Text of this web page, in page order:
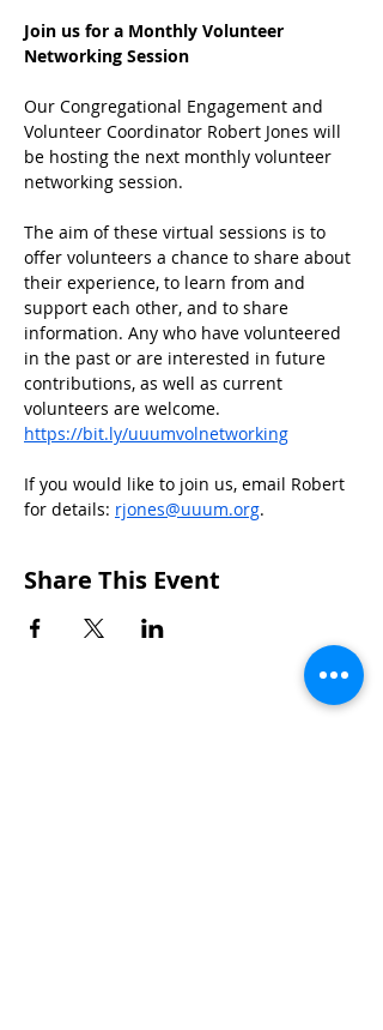
Join us for a Monthly Volunteer
Networking Session
Our Congregational Engagement and
Volunteer Coordinator Robert Jones will
be hosting the next monthly volunteer
networking session.
﻿The aim of these virtual sessions is to
offer volunteers a chance to share about
their experience, to learn from and
support each other, and to share
information. Any who have volunteered
in the past or are interested in future
contributions, as well as current
volunteers are welcome.
https://bit.ly/uuumvolnetworking
If you would like to join us, email Robert
for details: rjones@uuum.org.
Share This Event